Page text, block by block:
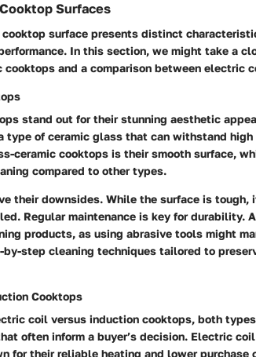
Surfaces
cooktop surface presents distinct
In this section, we might take a
and a comparison between electric
stand out for their stunning aesthetic
type of ceramic glass that can withstand
ceramic cooktops is their smooth surface,
compared to other types.
their downsides. While the surface is
Regular maintenance is key for durability.
products, as using abrasive tools might
step cleaning techniques tailored to
Cooktops
coil versus induction cooktops, both
often inform a buyer’s decision. Electric
for their reliable heating and lower purchase